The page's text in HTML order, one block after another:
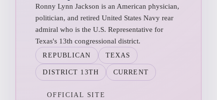
Ronny Lynn Jackson is an American physician,
politician, and retired United States Navy rear
admiral who is the U.S. Representative for
Texas's 13th congressional district.
REPUBLICAN TEXAS
DISTRICT 13TH CURRENT
OFFICIAL SITE